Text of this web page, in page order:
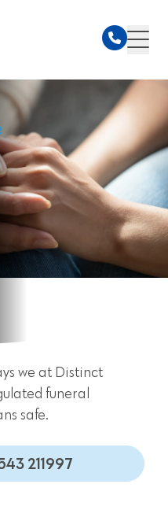
we at Distinct
funeral
safe.
211997